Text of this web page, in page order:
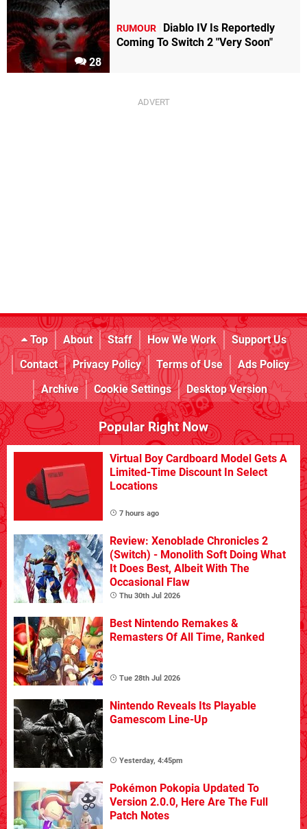
28
RUMOUR
Diablo IV Is Reportedly
Coming To Switch 2 "Very Soon"
Top About Staff How We Work
Support Us
Contact
Privacy Policy Terms of Use
Ads Policy
Archive
Cookie Settings Desktop Version
Popular Right Now
Virtual Boy Cardboard Model Gets A
Limited-Time Discount In Select
Locations
7 hours ago
Review: Xenoblade Chronicles 2
(Switch) - Monolith Soft Doing What
It Does Best, Albeit With The
Occasional Flaw
Thu 30th Jul 2026
Best Nintendo Remakes &
Remasters Of All Time, Ranked
Tue 28th Jul 2026
Nintendo Reveals Its Playable
Gamescom Line-Up
Yesterday, 4:45pm
Pokémon Pokopia Updated To
Version 2.0.0, Here Are The Full
Patch Notes